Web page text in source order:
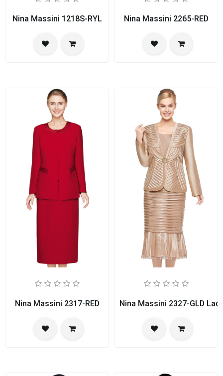
Nina Massini 1218S-RYL Nina Massini 2265-RED
Nina Massini 2317-RED Nina Massini 2327-GLD